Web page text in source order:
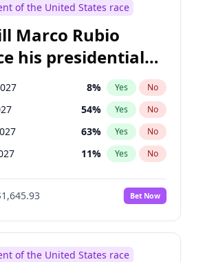
3% Yes
8% Yes
1% Yes No
1% Yes No
2% Yes No
of the United States race
Marco Rubio
his presidential
8% Yes No
54% Yes No
63% Yes No
11% Yes No
Bet Now
of the United States race